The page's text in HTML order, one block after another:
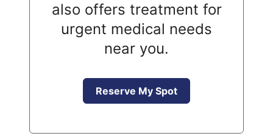
also offers treatment for
urgent medical needs
near you.
Reserve My Spot